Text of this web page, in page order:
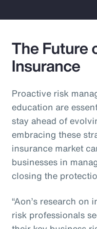
The Future
Insurance
Proactive risk
education are
stay ahead of
embracing these
insurance market
businesses in
closing the
“Aon’s research
risk professionals